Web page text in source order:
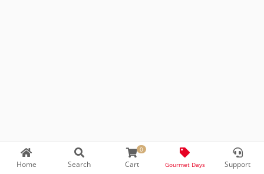
0
Home Search Cart Gourmet Days Support
Prepared by -Soft E-Commerce.